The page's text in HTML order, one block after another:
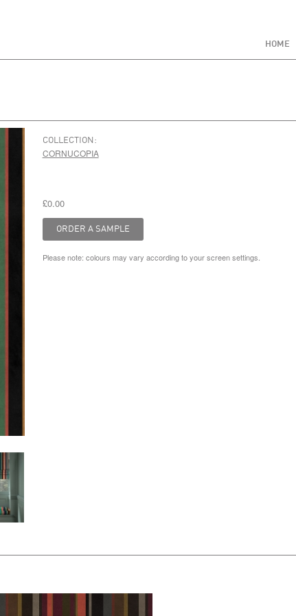
HOME
COLLECTION:
CORNUCOPIA
£0.00
Please note: colours may vary according to your screen settings.